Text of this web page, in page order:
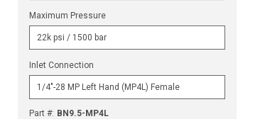
Maximum Pressure
Inlet Connection
Part #: BN9.5-MP4L